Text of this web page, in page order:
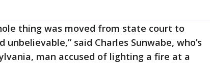
thing was moved from state court to
said Charles Sunwabe, who’s
man accused of lighting a fire at a